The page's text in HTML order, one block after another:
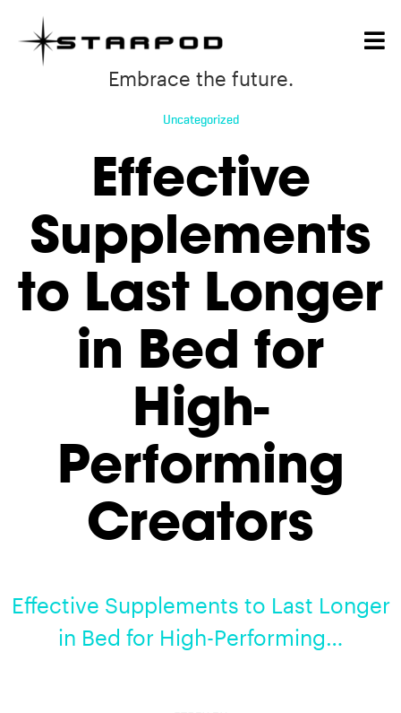
Embrace the future.
Uncategorized
Effective
Supplements
to Last Longer
in Bed for
High-
Performing
Creators
Effective Supplements to Last Longer
in Bed for High-Performing…